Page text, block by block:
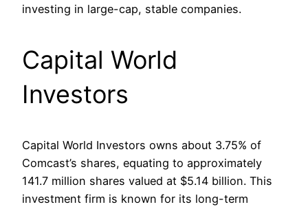
investing in large-cap, stable companies.
Capital World
Investors
Capital World Investors owns about 3.75% of
Comcast’s shares, equating to approximately
141.7 million shares valued at $5.14 billion. This
investment firm is known for its long-term